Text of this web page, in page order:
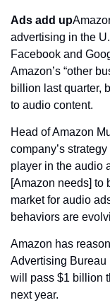
Ads add up
advertising in the
Facebook and
Amazon’s “other
billion last quarter,
to audio content.
Head of Amazon
company’s
player in the audio
[Amazon needs] to
market for audio
behaviors are
Amazon has
Advertising Bureau
will pass $1 billion
next year.